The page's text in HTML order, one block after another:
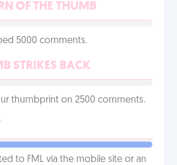
OF THE THUMB
5000 comments.
STRIKES BACK
thumbprint on 2500 comments.
to FML via the mobile site or an